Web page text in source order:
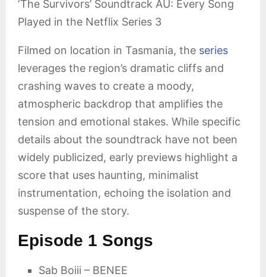
‘The Survivors’ Soundtrack AU: Every Song
Played in the Netflix Series 3
Filmed on location in Tasmania, the series
leverages the region’s dramatic cliffs and
crashing waves to create a moody,
atmospheric backdrop that amplifies the
tension and emotional stakes. While specific
details about the soundtrack have not been
widely publicized, early previews highlight a
score that uses haunting, minimalist
instrumentation, echoing the isolation and
suspense of the story.
Episode 1 Songs
Sab Boiii – BENEE